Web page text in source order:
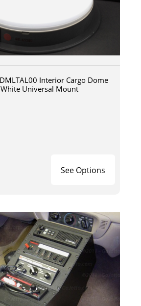
Interior Cargo Dome
Universal Mount
See Options